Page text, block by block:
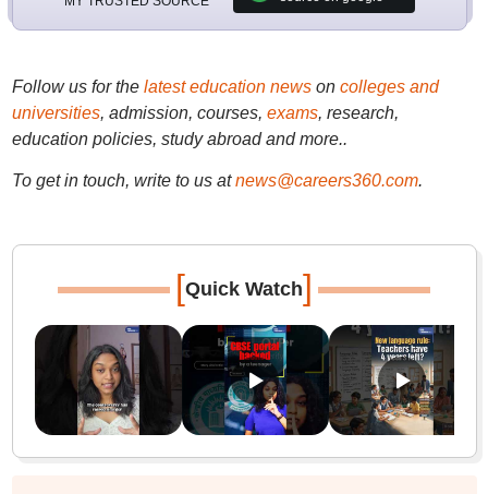
Follow us for the latest education newson colleges and
universities, admission, courses, exams, research,
education policies, study abroad and more..
To get in touch, write to us at news@careers360.com.
[Quick Watch]